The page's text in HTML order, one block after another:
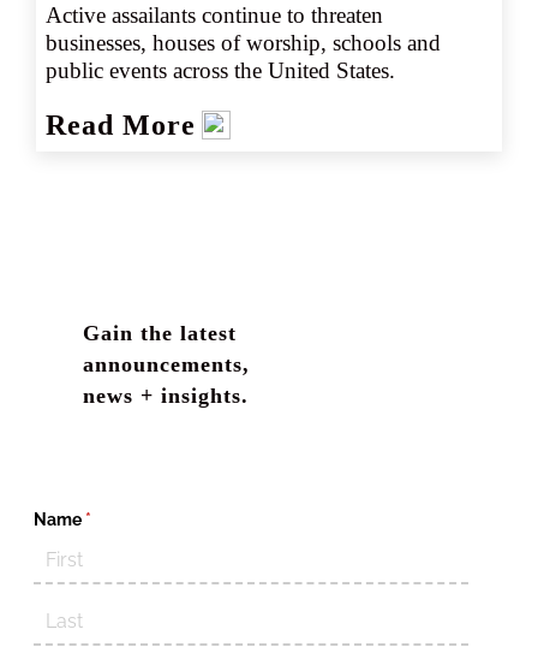
Active assailants continue to threaten
businesses, houses of worship, schools and
public events across the United States.
Read More
Gain the latest
announcements,
news + insights.
Name *(required)